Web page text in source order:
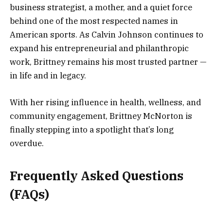
business strategist, a mother, and a quiet force
behind one of the most respected names in
American sports. As Calvin Johnson continues to
expand his entrepreneurial and philanthropic
work, Brittney remains his most trusted partner —
in life and in legacy.
With her rising influence in health, wellness, and
community engagement, Brittney McNorton is
finally stepping into a spotlight that’s long
overdue.
Frequently Asked Questions
(FAQs)